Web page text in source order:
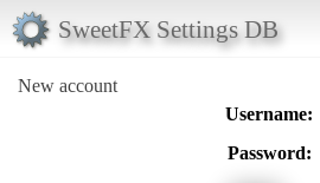
SweetFX Settings DB
New account
Username:
Password: